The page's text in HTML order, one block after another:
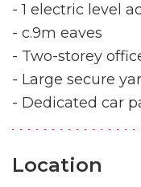
- 1 electric level
- c.9m eaves
- Two-storey
- Large secure
- Dedicated car
Location